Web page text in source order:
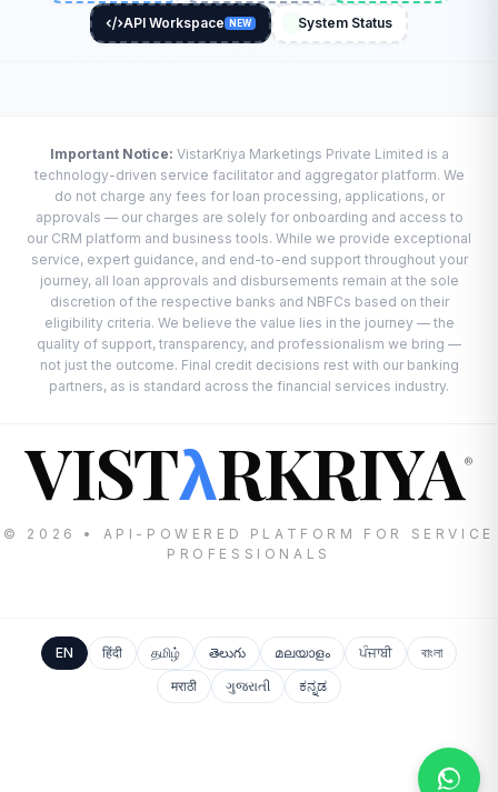
API Workspace NEW System Status
Important Notice: VistarKriya Marketings Private Limited is a
technology-driven service facilitator and aggregator platform. We
do not charge any fees for loan processing, applications, or
approvals — our charges are solely for onboarding and access to
our CRM platform and business tools. While we provide exceptional
service, expert guidance, and end-to-end support throughout your
journey, all loan approvals and disbursements remain at the sole
discretion of the respective banks and NBFCs based on their
eligibility criteria. We believe the value lies in the journey — the
quality of support, transparency, and professionalism we bring —
not just the outcome. Final credit decisions rest with our banking
partners, as is standard across the financial services industry.
VISTλRKRIYA®
© 2026 • API-POWERED PLATFORM FOR SERVICE
PROFESSIONALS
EN हिंदी தமிழ் తెలుగు മലയാളം ਪੰਜਾਬੀ
বাংলা
मराठी
ગુજરાતી ಕನ್ನಡ